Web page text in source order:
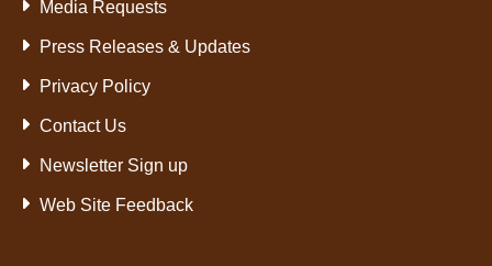
Media Requests
Press Releases & Updates
Privacy Policy
Contact Us
Newsletter Sign up
Web Site Feedback